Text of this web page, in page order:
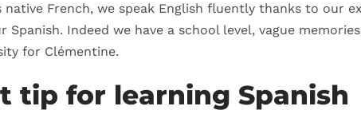
French, we speak English fluently thanks to our
Indeed we have a school level, vague
for Clémentine.
tip for learning Spanish